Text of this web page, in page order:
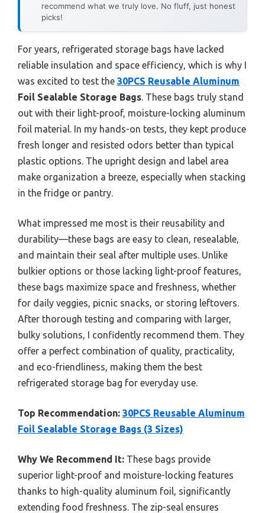
recommend what we truly love. No fluff, just honest
picks!
For years, refrigerated storage bags have lacked
reliable insulation and space efficiency, which is why I
was excited to test the 30PCS Reusable Aluminum
Foil Sealable Storage Bags. These bags truly stand
out with their light-proof, moisture-locking aluminum
foil material. In my hands-on tests, they kept produce
fresh longer and resisted odors better than typical
plastic options. The upright design and label area
make organization a breeze, especially when stacking
in the fridge or pantry.
What impressed me most is their reusability and
durability—these bags are easy to clean, resealable,
and maintain their seal after multiple uses. Unlike
bulkier options or those lacking light-proof features,
these bags maximize space and freshness, whether
for daily veggies, picnic snacks, or storing leftovers.
After thorough testing and comparing with larger,
bulky solutions, I confidently recommend them. They
offer a perfect combination of quality, practicality,
and eco-friendliness, making them the best
refrigerated storage bag for everyday use.
Top Recommendation: 30PCS Reusable Aluminum
Foil Sealable Storage Bags (3 Sizes)
Why We Recommend It: These bags provide
superior light-proof and moisture-locking features
thanks to high-quality aluminum foil, significantly
extending food freshness. The zip-seal ensures